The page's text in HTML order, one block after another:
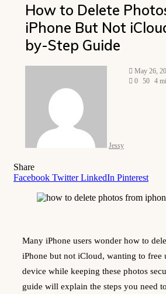
How to Delete
iPhone But Not
by-Step Guide
Jessy
Send
an
May 26,
0 50 4
Share
Facebook Twitter LinkedIn Pinterest
Many iPhone users wonder how to
iPhone but not iCloud, wanting to free
device while keeping these photos
guide will explain the steps you need